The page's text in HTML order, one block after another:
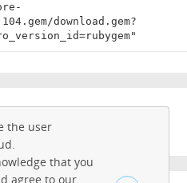
download.gem?
inspec/inspec
the user
that you
agree to our